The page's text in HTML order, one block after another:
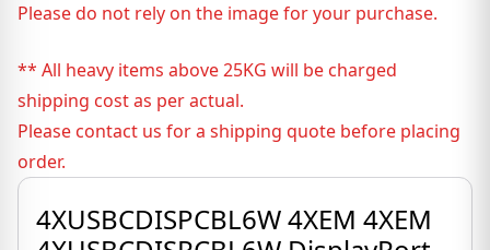
Please do not rely on the image for your purchase.
** All heavy items above 25KG will be charged
shipping cost as per actual.
Please contact us for a shipping quote before placing
order.
4XUSBCDISPCBL6W 4XEM 4XEM